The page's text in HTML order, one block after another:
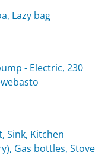
Lazy bag
- Electric, 230
Sink, Kitchen
Gas bottles, Stove